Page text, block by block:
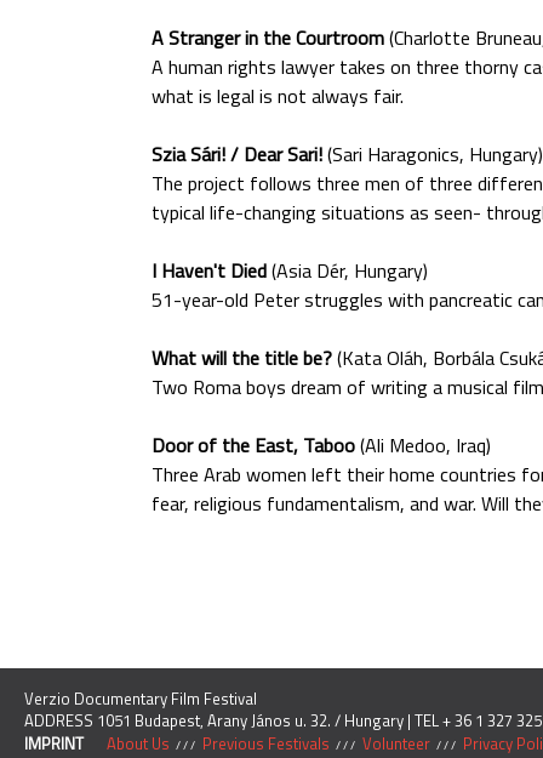
A Stranger in the Courtroom(Charlotte
A human rights lawyer takes on three thorny
what is legal is not always fair.
Szia Sári! / Dear Sari!(Sari Haragonics, Hungary)
The project follows three men of three
typical life-changing situations as seen-
I Haven't Died(Asia Dér, Hungary)
51-year-old Peter struggles with pancreatic
What will the title be?(Kata Oláh, Borbála
Two Roma boys dream of writing a musical
Door of the East, Taboo(Ali Medoo, Iraq)
Three Arab women left their home countries
fear, religious fundamentalism, and war. Will
Verzio Documentary Film Festival
ADDRESS 1051 Budapest, Arany János u. 32. / Hungary | TEL + 36 1 327
IMPRINT
About Us Previous Festivals Volunteer Privacy